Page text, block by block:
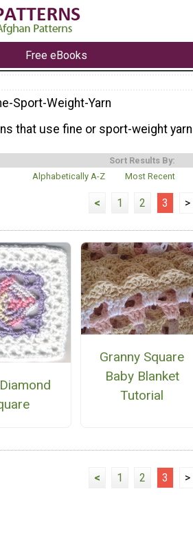
Free eBooks
Sport-Weight-Yarn
that use fine or sport-weight
Sort Results By:
Alphabetically A-Z
Most Recent
< 1 2 3 >
Granny Square
Baby Blanket
Tutorial
< 1 2 3 >